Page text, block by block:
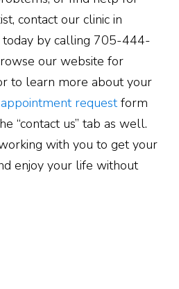
contact our clinic in
today by calling 705-444-
our website for
to learn more about your
appointment requestform
“contact us” tab as well.
with you to get your
enjoy your life without